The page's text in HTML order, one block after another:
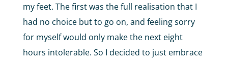
my feet. The first was the full realisation that I
had no choice but to go on, and feeling sorry
for myself would only make the next eight
hours intolerable. So I decided to just embrace